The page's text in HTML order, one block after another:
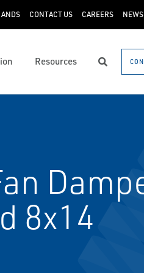
CONTACT US CAREERS NEWS
Resources Search
8x14